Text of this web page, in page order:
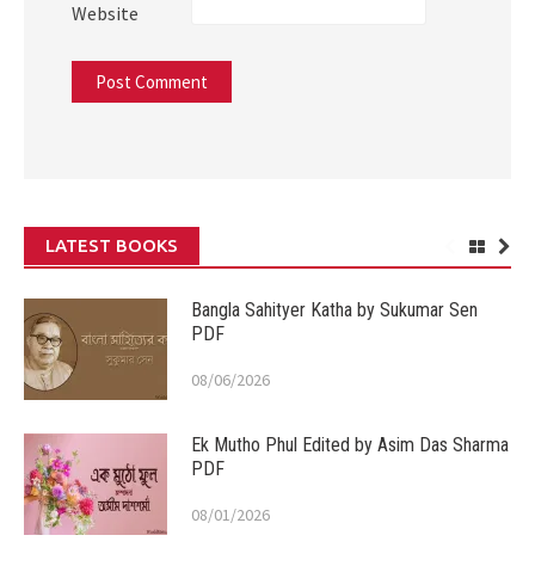
Website
LATEST BOOKS
Bangla Sahityer Katha by Sukumar Sen
PDF
08/06/2026
Ek Mutho Phul Edited by Asim Das Sharma
PDF
08/01/2026